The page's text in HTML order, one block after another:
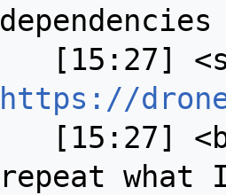
dependencies
https://
repeat what